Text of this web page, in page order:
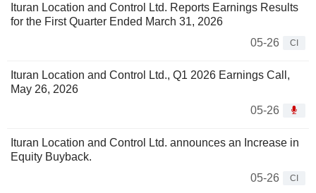
Ituran Location and Control Ltd. Reports Earnings Results
for the First Quarter Ended March 31, 2026
05-26
CI
Ituran Location and Control Ltd., Q1 2026 Earnings Call,
May 26, 2026
05-26
Ituran Location and Control Ltd. announces an Increase in
Equity Buyback.
05-26
CI